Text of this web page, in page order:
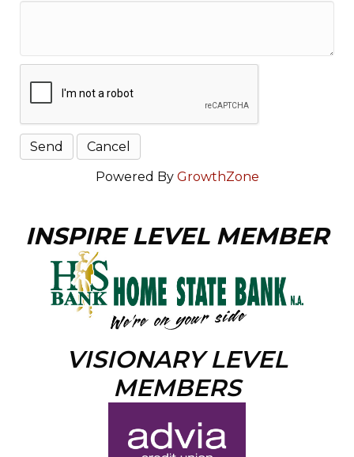
Powered By GrowthZone
INSPIRE LEVEL MEMBER
VISIONARY LEVEL
MEMBERS